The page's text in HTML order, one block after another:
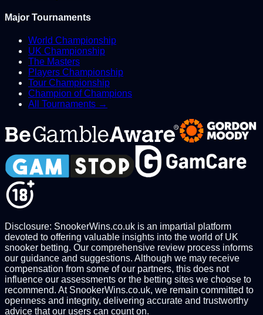
Major Tournaments
World Championship
UK Championship
The Masters
Players Championship
Tour Championship
Champion of Champions
All Tournaments →
Disclosure: SnookerWins.co.uk is an impartial platform
devoted to offering valuable insights into the world of UK
snooker betting. Our comprehensive review process informs
our guidance and suggestions. Although we may receive
compensation from some of our partners, this does not
influence our assessments or the betting sites we choose to
recommend. At SnookerWins.co.uk, we remain committed to
openness and integrity, delivering accurate and trustworthy
advice that our users can count on.